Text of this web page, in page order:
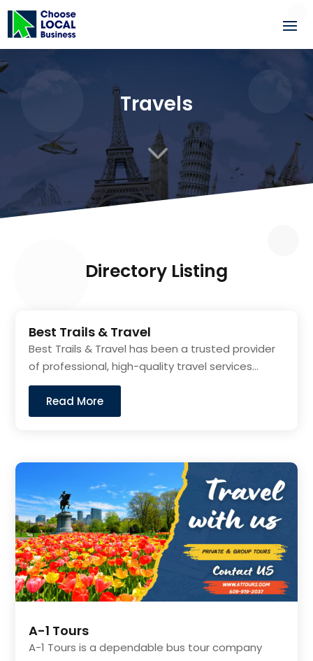
Travels
3
Directory Listing
Best Trails & Travel
Best Trails & Travel has been a trusted provider
of professional, high-quality travel services...
Read More
A-1 Tours
A-1 Tours is a dependable bus tour company